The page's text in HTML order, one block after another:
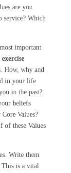
are you
Which
important
How, why and
in your life
in the past?
beliefs
Values?
of these Values
Write them
This is a vital